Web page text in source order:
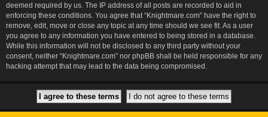
deemed required by us. The IP address of all posts are recorded to aid in
enforcing these conditions. You agree that “Knightmare.com” have the right to
remove, edit, move or close any topic at any time should we see fit. As a user
you agree to any information you have entered to being stored in a database.
While this information will not be disclosed to any third party without your
consent, neither “Knightmare.com” nor phpBB shall be held responsible for any
hacking attempt that may lead to the data being compromised.